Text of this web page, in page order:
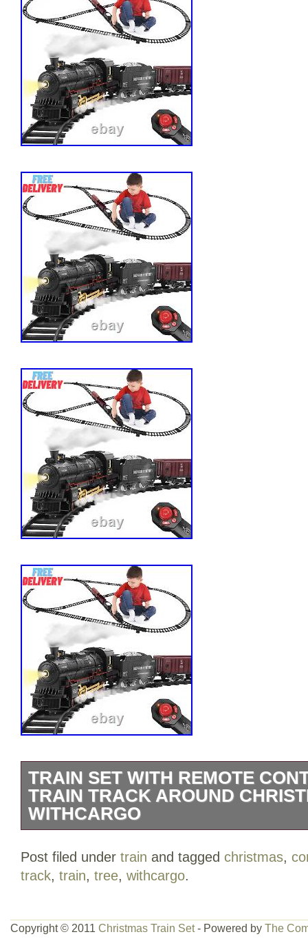
TRAIN SET WITH REMOTE
TRAIN TRACK AROUND
WITHCARGO
authentic light, realistic sounds and
bottom), these features create a
Post filed under train and tagged christmas,
track, train, tree, withcargo.
Copyright © 2011 Christmas Train Set- Powered by The